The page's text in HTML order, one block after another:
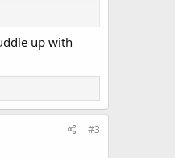
up with
#3